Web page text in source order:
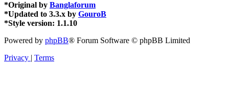
*Original by Banglaforum
*Updated to 3.3.x by GouroB
*Style version: 1.1.10
Powered by phpBB® Forum Software © phpBB Limited
Privacy | Terms